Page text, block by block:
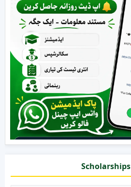
Scholarships